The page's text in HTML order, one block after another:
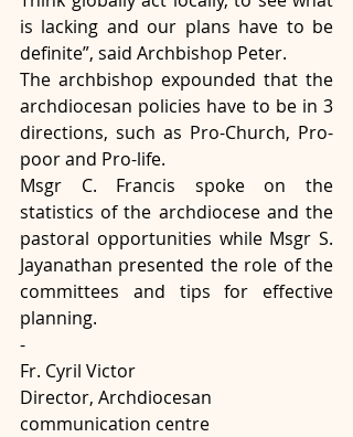
is lacking and our plans have to be
definite”, said Archbishop Peter.
The archbishop expounded that the
archdiocesan policies have to be in 3
directions, such as Pro-Church, Pro-
poor and Pro-life.
Msgr C. Francis spoke on the
statistics of the archdiocese and the
pastoral opportunities while Msgr S.
Jayanathan presented the role of the
committees and tips for effective
planning.
-
Fr. Cyril Victor
Director, Archdiocesan
communication centre